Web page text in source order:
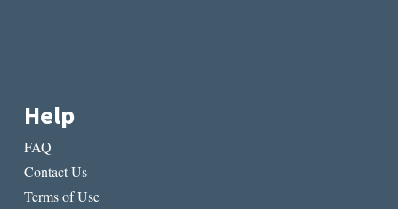
Help
FAQ
Contact Us
Terms of Use